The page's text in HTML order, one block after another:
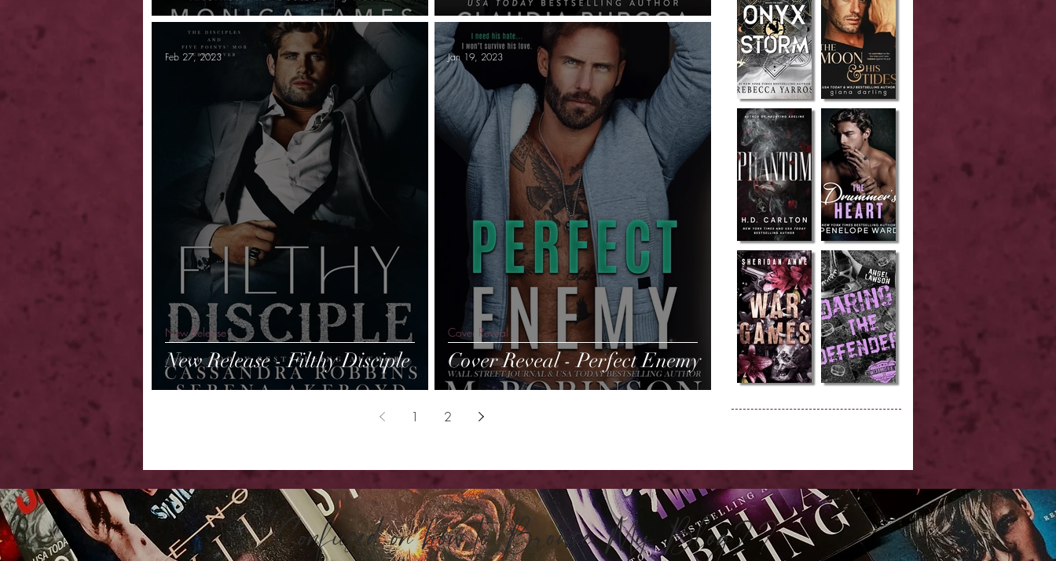
New Release - Filthy Disciple
New Release
Feb 27, 2023
Cover Reveal - Perfect Enemy
Cover Reveal
Jan 19, 2023
1 2
Confused on how to Browse My Blog??